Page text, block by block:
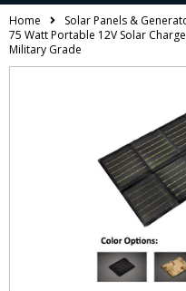
Home Solar Panels &
75 Watt Portable 12V Solar
Military Grade